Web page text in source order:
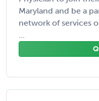
Maryland and be a
network of services
...